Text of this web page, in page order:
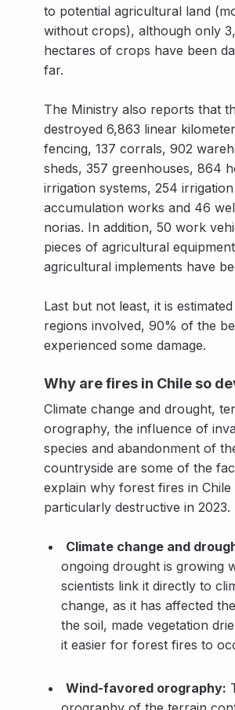
to potential agricultural land
without crops), although only
hectares of crops have been
far.
The Ministry also reports that
destroyed 6,863 linear
fencing, 137 corrals, 902
sheds, 357 greenhouses, 864
irrigation systems, 254
accumulation works and 46
norias. In addition, 50 work
pieces of agricultural
agricultural implements have
Last but not least, it is
regions involved, 90% of the
experienced some damage.
Why are fires in Chile so
Climate change and drought,
orography, the influence of
species and abandonment of
countryside are some of the
explain why forest fires in Chile
particularly destructive in 2023.
Climate change and
ongoing drought is growing
scientists link it directly to
change, as it has affected
the soil, made vegetation
it easier for forest fires to
Wind-favored orography: